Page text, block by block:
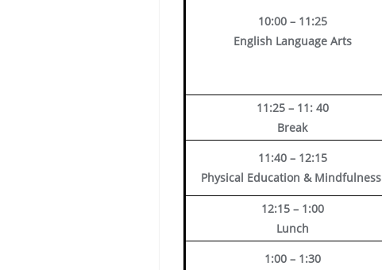
10:00 – 11:25
English Language Arts
11:25 – 11: 40
Break
11:40 – 12:15
Physical Education & Mindfulness
12:15 – 1:00
Lunch
1:00 – 1:30